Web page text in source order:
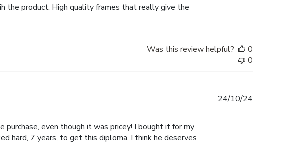
the product. High quality frames that really give the
Was this review helpful?
0
0
even though it was pricey! I bought it for my
hard, 7 years, to get this diploma. I think he deserves
24/10/24